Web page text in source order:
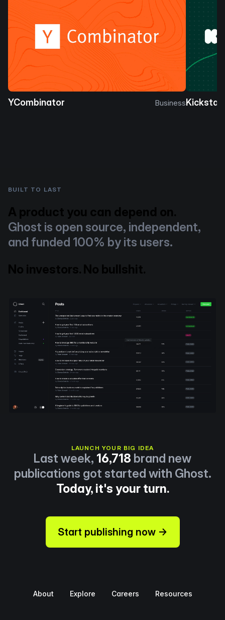
YCombinator Business
BUILT TO LAST
A product you can depend on.
Ghost is open source, independent,
and funded 100% by its users.
No investors. No bullshit.
LAUNCH YOUR BIG IDEA
Last week, 16,718 brand new
publications got started with Ghost.
Today, it's your turn.
Start publishing now →
About Explore Careers Resources